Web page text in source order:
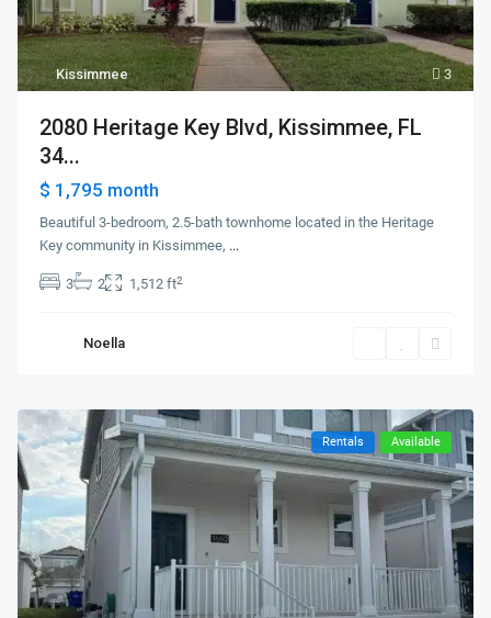
3
Kissimmee
2080 Heritage Key Blvd, Kissimmee, FL
34...
$ 1,795 month
Beautiful 3-bedroom, 2.5-bath townhome located in the Heritage
Key community in Kissimmee, ...
3 2 1,512 ft2
Noella
Rentals Available